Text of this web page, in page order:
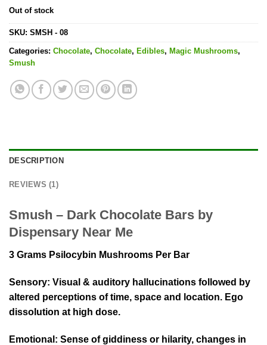
Out of stock
SKU: SMSH - 08
Categories: Chocolate, Chocolate, Edibles, Magic Mushrooms,
Smush
DESCRIPTION
REVIEWS (1)
Smush – Dark Chocolate Bars by
Dispensary Near Me
3 Grams Psilocybin Mushrooms Per Bar
Sensory: Visual & auditory hallucinations followed by
altered perceptions of time, space and location. Ego
dissolution at high dose.
Emotional: Sense of giddiness or hilarity, changes in